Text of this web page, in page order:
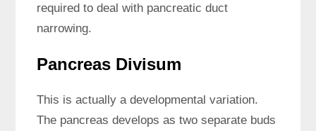
required to deal with pancreatic duct
narrowing.
Pancreas Divisum
This is actually a developmental variation.
The pancreas develops as two separate buds